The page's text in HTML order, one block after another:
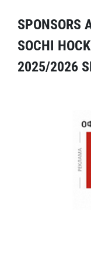
SPONSORS
SOCHI
2025/2026